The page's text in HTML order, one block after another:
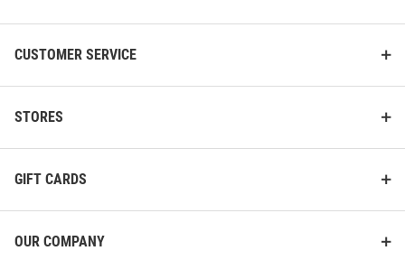
CUSTOMER SERVICE
STORES
GIFT CARDS
OUR COMPANY